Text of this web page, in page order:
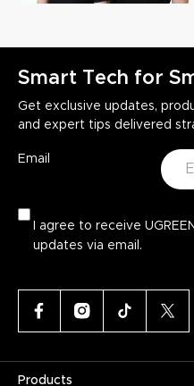
Smart Tech for
Get exclusive updates,
and expert tips delivered
Email
I agree to receive
updates via email.
Products